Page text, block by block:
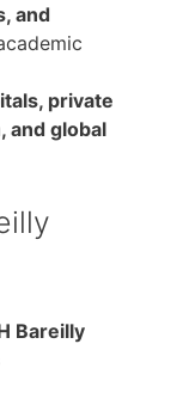
and
private
and global
Bareilly